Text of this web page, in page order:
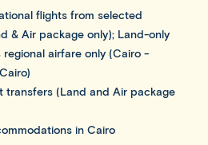
flights from selected
& Air package only); Land-only
airfare only (Cairo -
transfers (Land and Air package
in Cairo